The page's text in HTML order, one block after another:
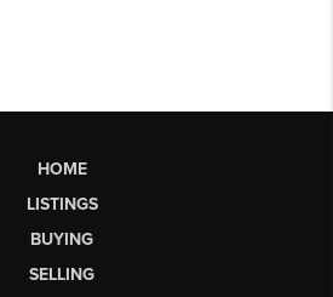
HOME
LISTINGS
BUYING
SELLING